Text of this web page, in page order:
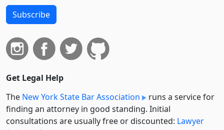
Subscribe
Get Legal Help
The New York State Bar Association
runs a service for
finding an attorney in good standing. Initial
consultations are usually free or discounted: Lawyer